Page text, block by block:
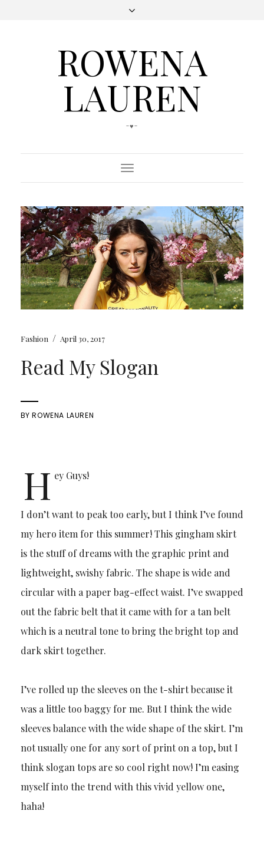
ROWENA
LAUREN
-♥-
Toggle
Navigation
Fashion / April 30, 2017
Read My Slogan
BYROWENA LAUREN
H ey Guys!
I don’t want to peak too early, but I think I’ve found
my hero item for this summer! This gingham skirt
is the stuff of dreams with the graphic print and
lightweight, swishy fabric. The shape is wide and
circular with a paper bag-effect waist. I’ve swapped
out the fabric belt that it came with for a tan belt
which is a neutral tone to bring the bright top and
dark skirt together.
I’ve rolled up the sleeves on the t-shirt because it
was a little too baggy for me. But I think the wide
sleeves balance with the wide shape of the skirt. I’m
not usually one for any sort of print on a top, but I
think slogan tops are so cool right now! I’m easing
myself into the trend with this vivid yellow one,
haha!